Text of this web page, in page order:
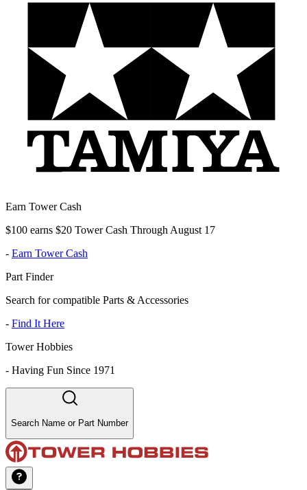
Earn Tower Cash
$100 earns $20 Tower Cash Through August 17
- Earn Tower Cash
Part Finder
Search for compatible Parts & Accessories
- Find It Here
Tower Hobbies
- Having Fun Since 1971
Search Name or Part Number